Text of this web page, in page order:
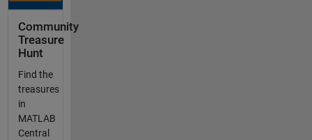
Community
Treasure
Hunt
Find the
treasures
in
MATLAB
Central